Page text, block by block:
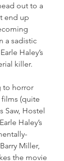
out to a
end up
a sadistic
Haley’s
killer.
to horror
(quite
Saw, Hostel
Haley’s
Miller,
the movie